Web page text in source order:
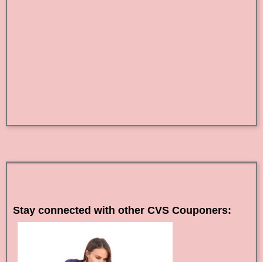
Stay connected with other CVS Couponers: